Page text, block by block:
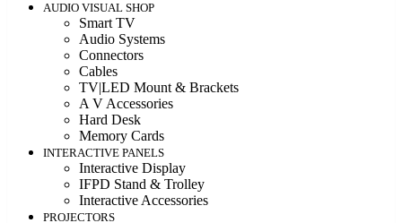
AUDIO VISUAL SHOP
Smart TV
Audio Systems
Connectors
Cables
TV|LED Mount & Brackets
A V Accessories
Hard Desk
Memory Cards
INTERACTIVE PANELS
Interactive Display
IFPD Stand & Trolley
Interactive Accessories
PROJECTORS